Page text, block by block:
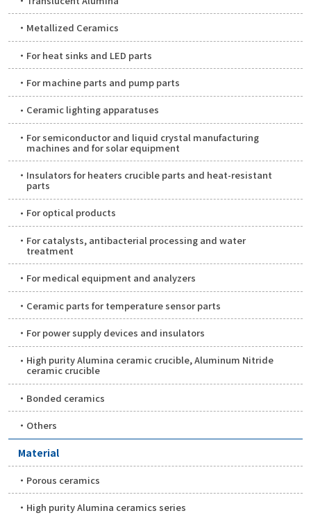
Metallized Ceramics
For heat sinks and LED parts
For machine parts and pump parts
Ceramic lighting apparatuses
For semiconductor and liquid crystal manufacturing
machines and for solar equipment
Insulators for heaters crucible parts and heat-resistant
parts
For optical products
For catalysts, antibacterial processing and water
treatment
For medical equipment and analyzers
Ceramic parts for temperature sensor parts
For power supply devices and insulators
High purity Alumina ceramic crucible, Aluminum Nitride
ceramic crucible
Bonded ceramics
Others
Material
Porous ceramics
High purity Alumina ceramics series